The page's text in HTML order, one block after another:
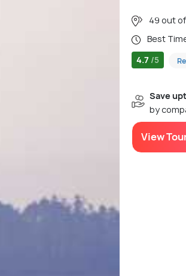
49 out
Best
4.7 /5
Save
by
View